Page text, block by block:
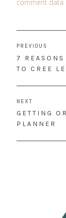
comment data
navigation
PREVIOUS
PREVIOUS
POST:
7
TO CREE
NEXT
NEXT
POST:
GETTING
PLANNER